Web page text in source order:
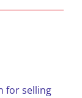
for selling